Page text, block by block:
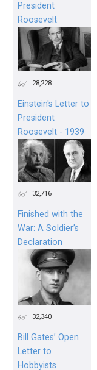
President
Roosevelt
28,228
Einstein's Letter to
President
Roosevelt - 1939
32,716
Finished with the
War: A Soldier’s
Declaration
32,340
Bill Gates’ Open
Letter to
Hobbyists